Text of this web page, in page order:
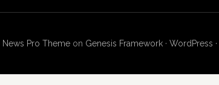
News Pro Themeon Genesis Framework· WordPress ·